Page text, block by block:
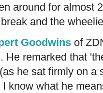
around for almost
and the
Goodwins of
He remarked that
he sat firmly on a
know what he